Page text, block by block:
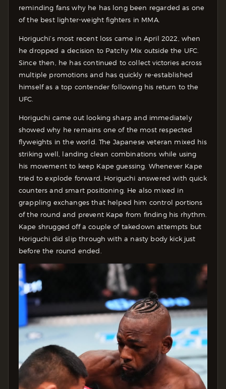
reminding fans why he has long been regarded as one
of the best lighter-weight fighters in MMA.
Horiguchi’s most recent loss came in April 2022, when
he dropped a decision to Patchy Mix outside the UFC.
Since then, he has continued to collect victories across
multiple promotions and has quickly re-established
himself as a top contender following his return to the
UFC.
Horiguchi came out looking sharp and immediately
showed why he remains one of the most respected
flyweights in the world. The Japanese veteran mixed his
striking well, landing clean combinations while using
his movement to keep Kape guessing. Whenever Kape
tried to explode forward, Horiguchi answered with quick
counters and smart positioning. He also mixed in
grappling exchanges that helped him control portions
of the round and prevent Kape from finding his rhythm.
Kape shrugged off a couple of takedown attempts but
Horiguchi did slip through with a nasty body kick just
before the round ended.